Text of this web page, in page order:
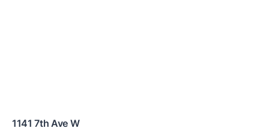
1141 7th Ave W